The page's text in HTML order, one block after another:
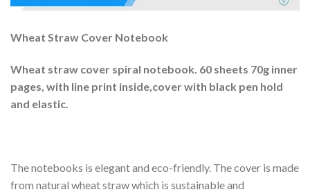
Wheat Straw Cover Notebook
Wheat straw cover spiral notebook. 60 sheets 70g inner
pages, with line print inside,cover with black pen hold
and elastic.
The notebooks is elegant and eco-friendly. The cover is made
from natural wheat straw which is sustainable and